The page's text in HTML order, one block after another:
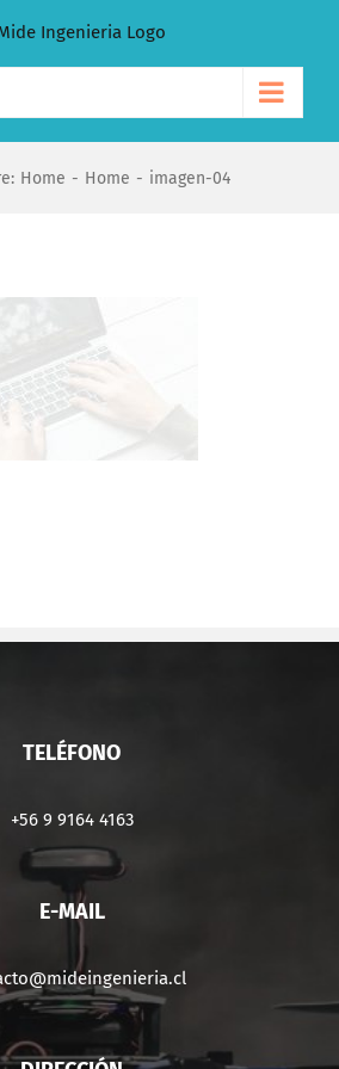
Home - Home - imagen-04
TELÉFONO
+56 9 9164 4163
E-MAIL